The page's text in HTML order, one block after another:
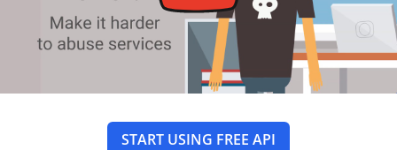
START USING FREE API